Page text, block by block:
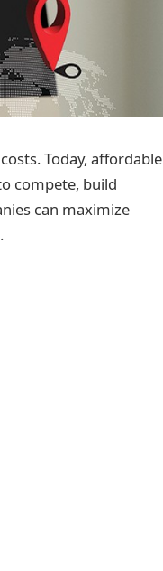
Today, affordable
compete, build
can maximize